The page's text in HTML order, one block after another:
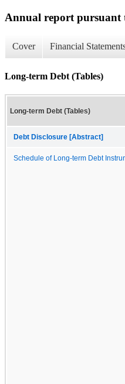
Annual report pursuant
Cover Financial
Long-term Debt (Tables)
Long-term Debt (Tables)
Debt Disclosure [Abstract]
Schedule of Long-term Debt